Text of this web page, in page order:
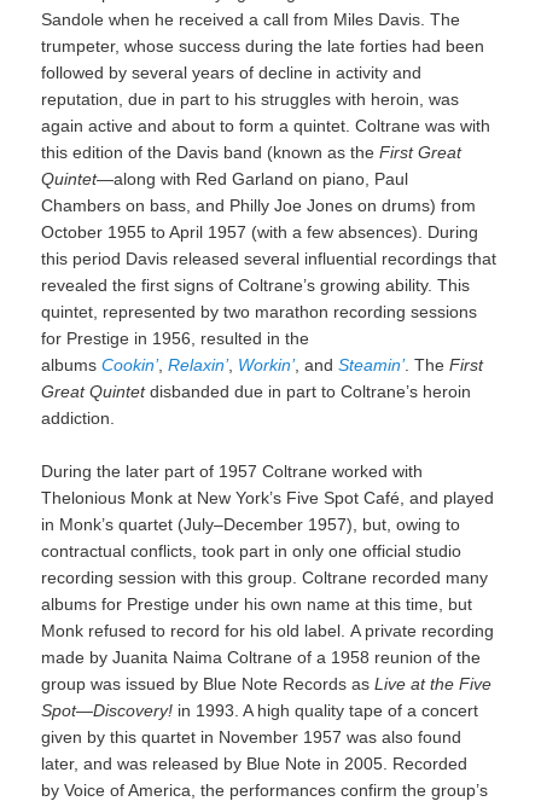
Sandole when he received a call from Miles Davis. The
trumpeter, whose success during the late forties had been
followed by several years of decline in activity and
reputation, due in part to his struggles with heroin, was
again active and about to form a quintet. Coltrane was with
this edition of the Davis band (known as theFirst Great
Quintet—along with Red Garland on piano, Paul
Chambers on bass, and Philly Joe Jones on drums) from
October 1955 to April 1957 (with a few absences). During
this period Davis released several influential recordings that
revealed the first signs of Coltrane’s growing ability. This
quintet, represented by two marathon recording sessions
for Prestige in 1956, resulted in the
albumsCookin’,Relaxin’, Workin’, andSteamin’. TheFirst
Great Quintetdisbanded due in part to Coltrane’s heroin
addiction.
During the later part of 1957 Coltrane worked with
Thelonious Monk at New York’s Five Spot Café, and played
in Monk’s quartet (July–December 1957), but, owing to
contractual conflicts, took part in only one official studio
recording session with this group. Coltrane recorded many
albums for Prestige under his own name at this time, but
Monk refused to record for his old label. A private recording
made by Juanita Naima Coltrane of a 1958 reunion of the
group was issued by Blue Note Records asLive at the Five
Spot—Discovery! in 1993. A high quality tape of a concert
given by this quartet in November 1957 was also found
later, and was released by Blue Note in 2005. Recorded
by Voice of America, the performances confirm the group’s